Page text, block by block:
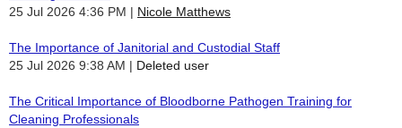
25 Jul 2026 4:36 PM
Nicole Matthews
The Importance of Janitorial and Custodial Staff
25 Jul 2026 9:38 AM
Deleted user
The Critical Importance of Bloodborne Pathogen Training for
Cleaning Professionals